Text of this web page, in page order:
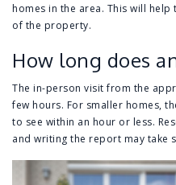
homes in the area. This will
of the property.
How long does
The in-person visit from the
few hours. For smaller homes,
to see within an hour or less.
and writing the report may take